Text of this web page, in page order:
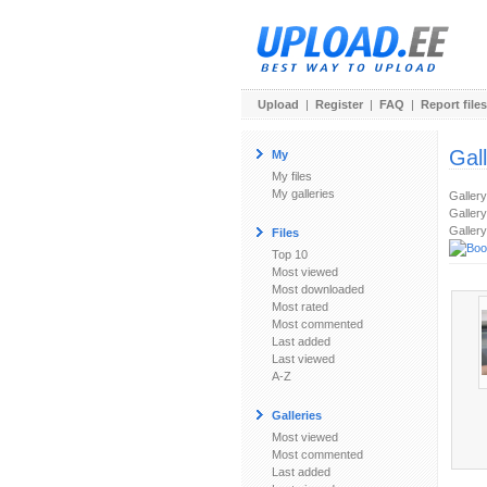
Upload | Register | FAQ | Report files
My
My files
My galleries
Files
Top 10
Most viewed
Most downloaded
Most rated
Most commented
Last added
Last viewed
A-Z
Galleries
Most viewed
Most commented
Last added